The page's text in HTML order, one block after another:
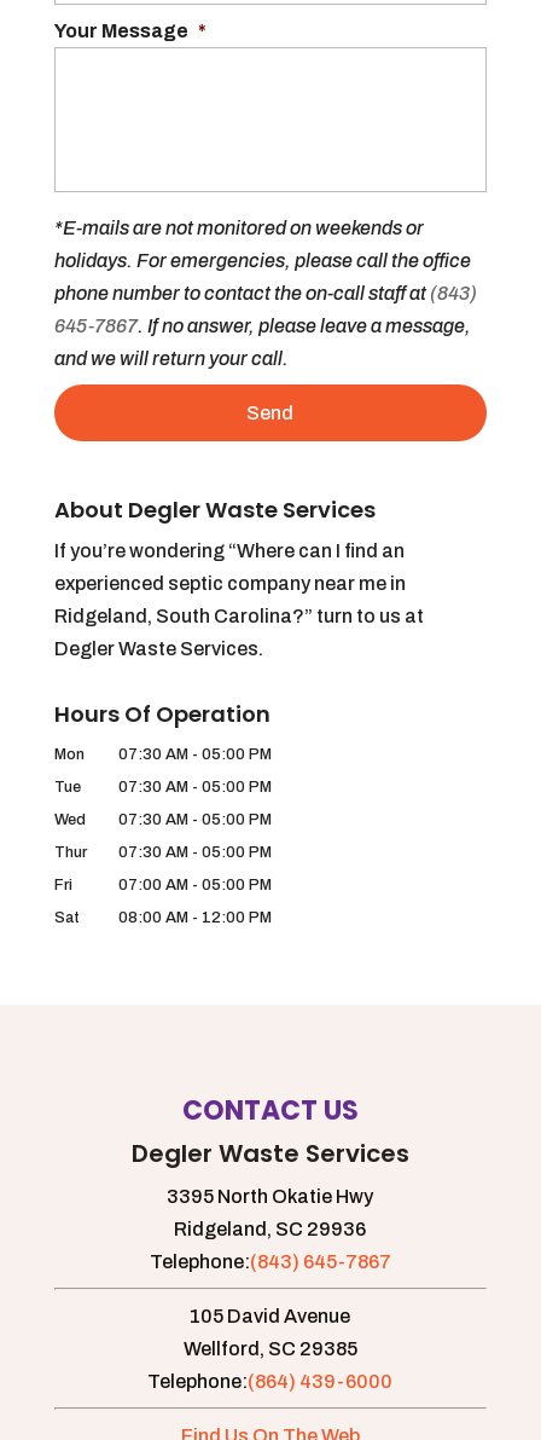
Your Message *
*E-mails are not monitored on weekends or
holidays. For emergencies, please call the office
phone number to contact the on-call staff at(843)
645-7867. If no answer, please leave a message,
and we will return your call.
About Degler Waste Services
If you’re wondering “Where can I find an
experienced septic company near me in
Ridgeland, South Carolina?” turn to us at
Degler Waste Services.
Hours Of Operation
Mon 07:30 AM - 05:00 PM
Tue
07:30 AM - 05:00 PM
Wed
07:30 AM - 05:00 PM
Thur
07:30 AM - 05:00 PM
Fri
07:00 AM - 05:00 PM
Sat
08:00 AM - 12:00 PM
CONTACT US
Degler Waste Services
3395 North Okatie Hwy
Ridgeland, SC 29936
Telephone:(843) 645-7867
105 David Avenue
Wellford, SC 29385
Telephone:(864) 439-6000
Find Us On The Web